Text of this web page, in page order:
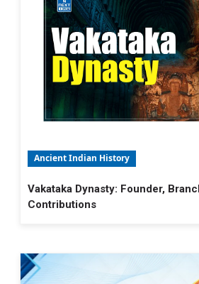
Ancient Indian History
Vakataka Dynasty: Founder,
Contributions